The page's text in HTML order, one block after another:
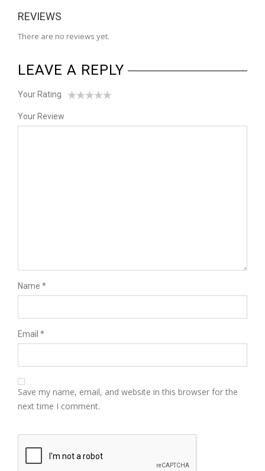
REVIEWS
There are no reviews yet.
LEAVE A REPLY
Your Rating
Your Review
Name *
Email *
Save my name, email, and website in this browser for the
next time I comment.